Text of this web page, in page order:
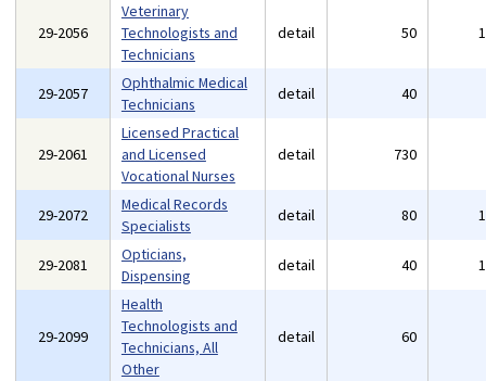
29-2056
Veterinary
Technologists and
Technicians
detail 50
29-2057
Ophthalmic Medical
Technicians
detail 40
29-2061
Licensed Practical
and Licensed
Vocational Nurses
detail 730
29-2072
Medical Records
Specialists
detail 80
29-2081
Opticians,
Dispensing
detail 40
29-2099
Health
Technologists and
Technicians, All
Other
detail 60